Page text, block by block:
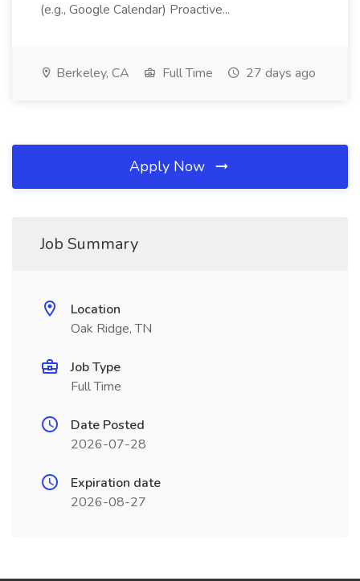
(e.g., Google Calendar) Proactive...
Berkeley, CA Full Time 27 days ago
Apply Now
Job Summary
Location
Oak Ridge, TN
Job Type
Full Time
Date Posted
2026-07-28
Expiration date
2026-08-27